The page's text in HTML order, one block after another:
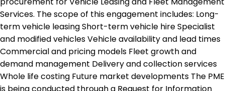
Services. The scope of this engagement includes: Long-
term vehicle leasing Short-term vehicle hire Specialist
and modified vehicles Vehicle availability and lead times
Commercial and pricing models Fleet growth and
demand management Delivery and collection services
Whole life costing Future market developments The PME